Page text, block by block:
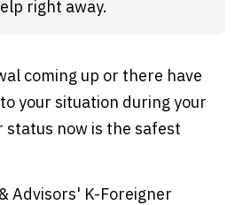
right away.
coming up or there have
your situation during your
status now is the safest
Advisors' K-Foreigner